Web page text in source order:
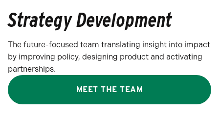
Strategy Development
The future-focused team translating insight into impact
by improving policy, designing product and activating
partnerships.
MEET THE TEAM